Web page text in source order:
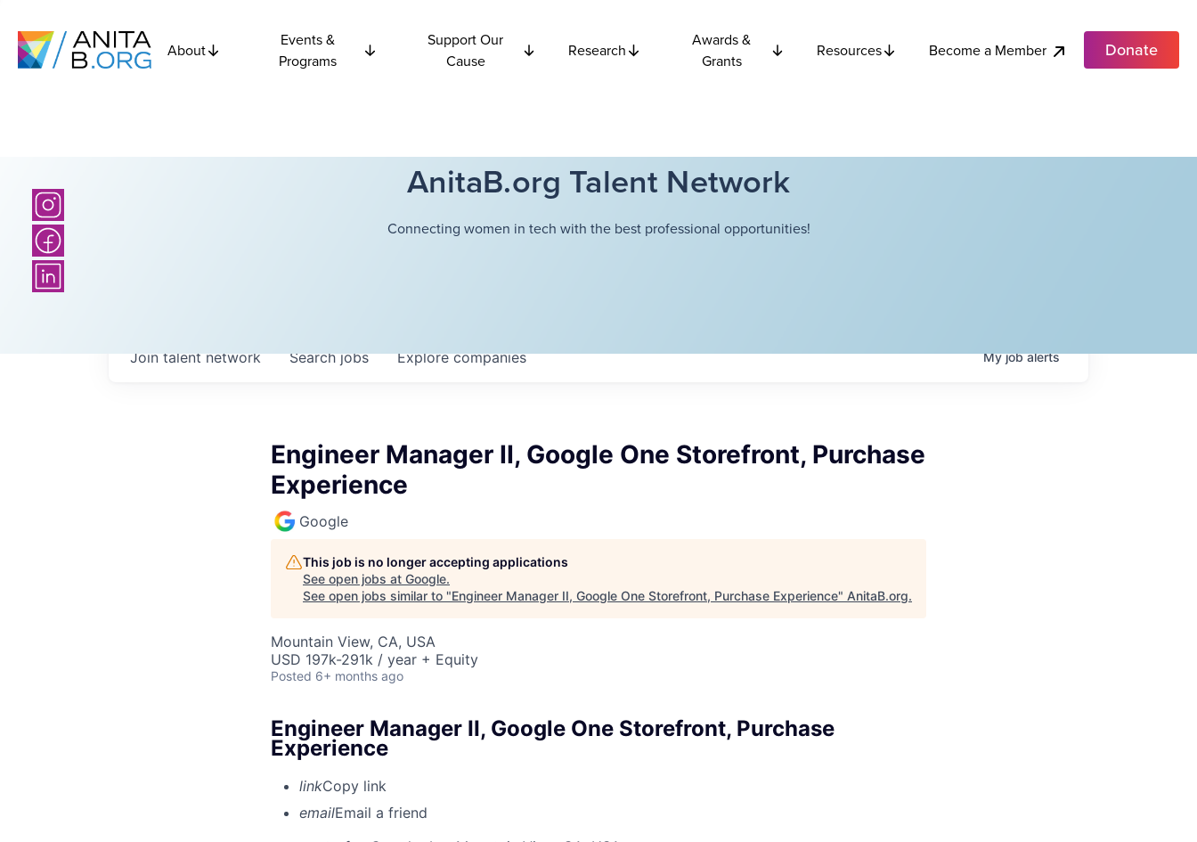
About
Events &
Programs
Support Our
Cause
Research
Awards &
Grants
Resources Become a Member Donate
AnitaB.org Talent Network
Connecting women in tech with the best professional opportunities!
Searchjobs Explorecompanies
Join talent network Myjobalerts
Engineer Manager II, Google One Storefront, Purchase
Experience
Google
This job is no longer accepting applications
See open jobs at Google.
See open jobs similar to "Engineer Manager II, Google One Storefront, Purchase Experience" AnitaB.org.
Mountain View, CA, USA
USD 197k-291k / year + Equity
Posted 6+ months ago
Engineer Manager II, Google One Storefront, Purchase
Experience
linkCopy link
emailEmail a friend